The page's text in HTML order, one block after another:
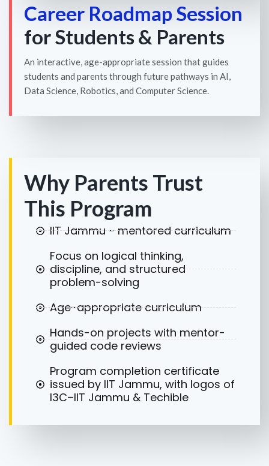
Career Roadmap Session
for Students & Parents
An interactive, age-appropriate session that guides
students and parents through future pathways in AI,
Data Science, Robotics, and Computer Science.
Why Parents Trust
This Program
IIT Jammu - mentored curriculum
Focus on logical thinking,
discipline, and structured
problem-solving
Age-appropriate curriculum
Hands-on projects with mentor-
guided code reviews
Program completion certificate
issued by IIT Jammu, with logos of
I3C–IIT Jammu & Techible